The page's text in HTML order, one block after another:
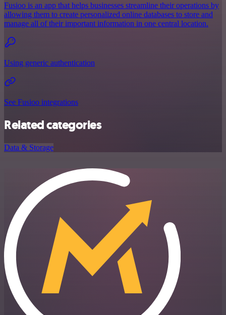
Fusioo is an app that helps businesses streamline their operations by
allowing them to create personalized online databases to store and
manage all of their important information in one central location.
Using generic authentication
See Fusioo integrations
Related categories
Data & Storage